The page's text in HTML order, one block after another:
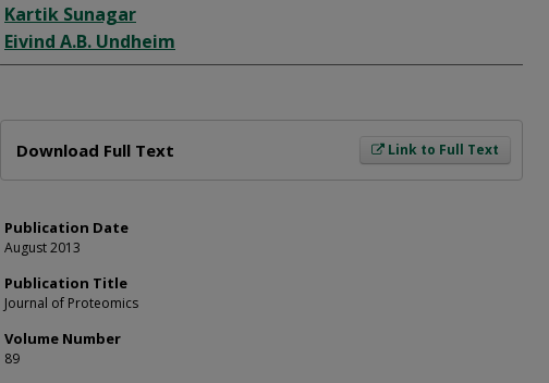
Kartik Sunagar
Eivind A.B. Undheim
Link to Full Text
Download Full Text
Publication Date
August 2013
Publication Title
Journal of Proteomics
Volume Number
89